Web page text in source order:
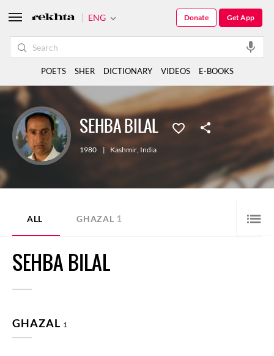
SEHBA BILAL
1980 | Kashmir, India
ALL GHAZAL 1
SEHBA BILAL
GHAZAL 1
ENG Get App
Donate
POETS SHER DICTIONARY VIDEOS E-BOOKS